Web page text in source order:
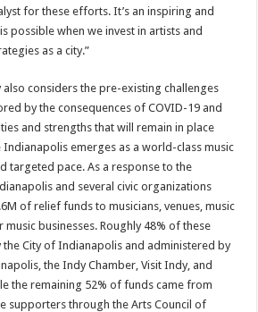
for these efforts. It’s an inspiring and
possible when we invest in artists and
as a city.”
also considers the pre-existing challenges
by the consequences of COVID-19 and
and strengths that will remain in place
Indianapolis emerges as a world-class music
targeted pace. As a response to the
and several civic organizations
of relief funds to musicians, venues, music
businesses. Roughly 48% of these
City of Indianapolis and administered by
the Indy Chamber, Visit Indy, and
the remaining 52% of funds came from
supporters through the Arts Council of